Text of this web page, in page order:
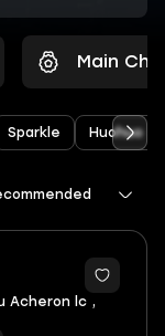
Main
Sparkle Huohuo
Acheron lc ,